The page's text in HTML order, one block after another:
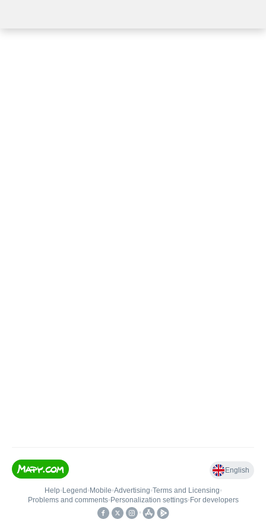
English
Help• Legend • Mobile•Advertising•Terms and Licensing•
Problems and comments• Personalization settings• For developers
•